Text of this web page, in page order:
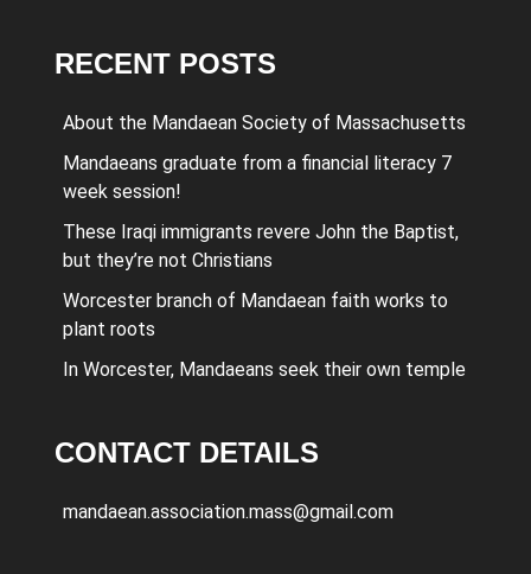
RECENT POSTS
About the Mandaean Society of Massachusetts
Mandaeans graduate from a financial literacy 7
week session!
These Iraqi immigrants revere John the Baptist,
but they’re not Christians
Worcester branch of Mandaean faith works to
plant roots
In Worcester, Mandaeans seek their own temple
CONTACT DETAILS
mandaean.association.mass@gmail.com